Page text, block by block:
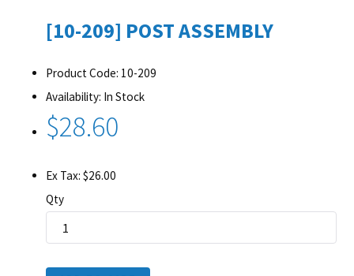
[10-209] POST ASSEMBLY
Product Code: 10-209
Availability: In Stock
$28.60
Ex Tax: $26.00
Qty